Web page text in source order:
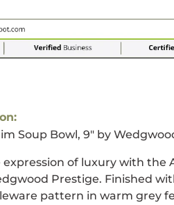
new window.
Facebook
in a new window.
on Pinterest
in a new window.
Soup Bowl, 9" by
of luxury with the
Prestige. Finished
pattern in warm grey